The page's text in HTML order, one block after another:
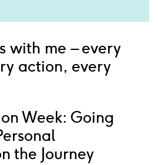
with me – every
action, every
Week: Going
the Journey